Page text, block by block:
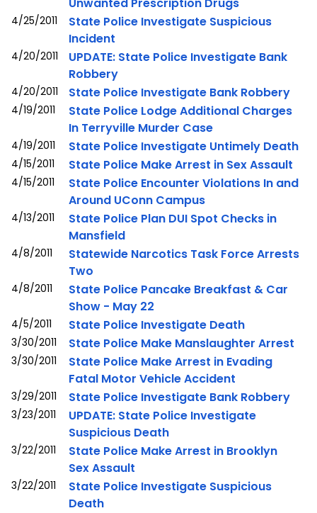
4/25/2011
State Police Investigate Suspicious
Incident
4/20/2011
UPDATE: State Police Investigate Bank
Robbery
4/20/2011 State Police Investigate Bank Robbery
4/19/2011
State Police Lodge Additional Charges
In Terryville Murder Case
4/19/2011 State Police Investigate Untimely Death
4/15/2011 State Police Make Arrest in Sex Assault
4/15/2011
State Police Encounter Violations In and
Around UConn Campus
4/13/2011
State Police Plan DUI Spot Checks in
Mansfield
4/8/2011
Statewide Narcotics Task Force Arrests
Two
4/8/2011
State Police Pancake Breakfast & Car
Show - May 22
4/5/2011 State Police Investigate Death
3/30/2011 State Police Make Manslaughter Arrest
3/30/2011
State Police Make Arrest in Evading
Fatal Motor Vehicle Accident
3/29/2011 State Police Investigate Bank Robbery
3/23/2011
UPDATE: State Police Investigate
Suspicious Death
3/22/2011
State Police Make Arrest in Brooklyn
Sex Assault
3/22/2011
State Police Investigate Suspicious
Death